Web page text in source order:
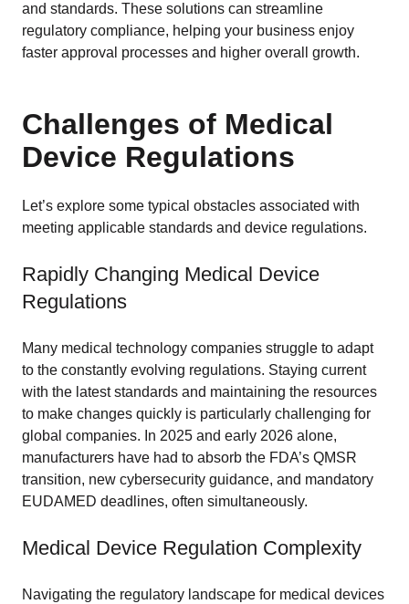
and standards. These solutions can streamline
regulatory compliance, helping your business enjoy
faster approval processes and higher overall growth.
Challenges of Medical
Device Regulations
Let’s explore some typical obstacles associated with
meeting applicable standards and device regulations.
Rapidly Changing Medical Device
Regulations
Many medical technology companies struggle to adapt
to the constantly evolving regulations. Staying current
with the latest standards and maintaining the resources
to make changes quickly is particularly challenging for
global companies. In 2025 and early 2026 alone,
manufacturers have had to absorb the FDA’s QMSR
transition, new cybersecurity guidance, and mandatory
EUDAMED deadlines, often simultaneously.
Medical Device Regulation Complexity
Navigating the regulatory landscape for medical devices